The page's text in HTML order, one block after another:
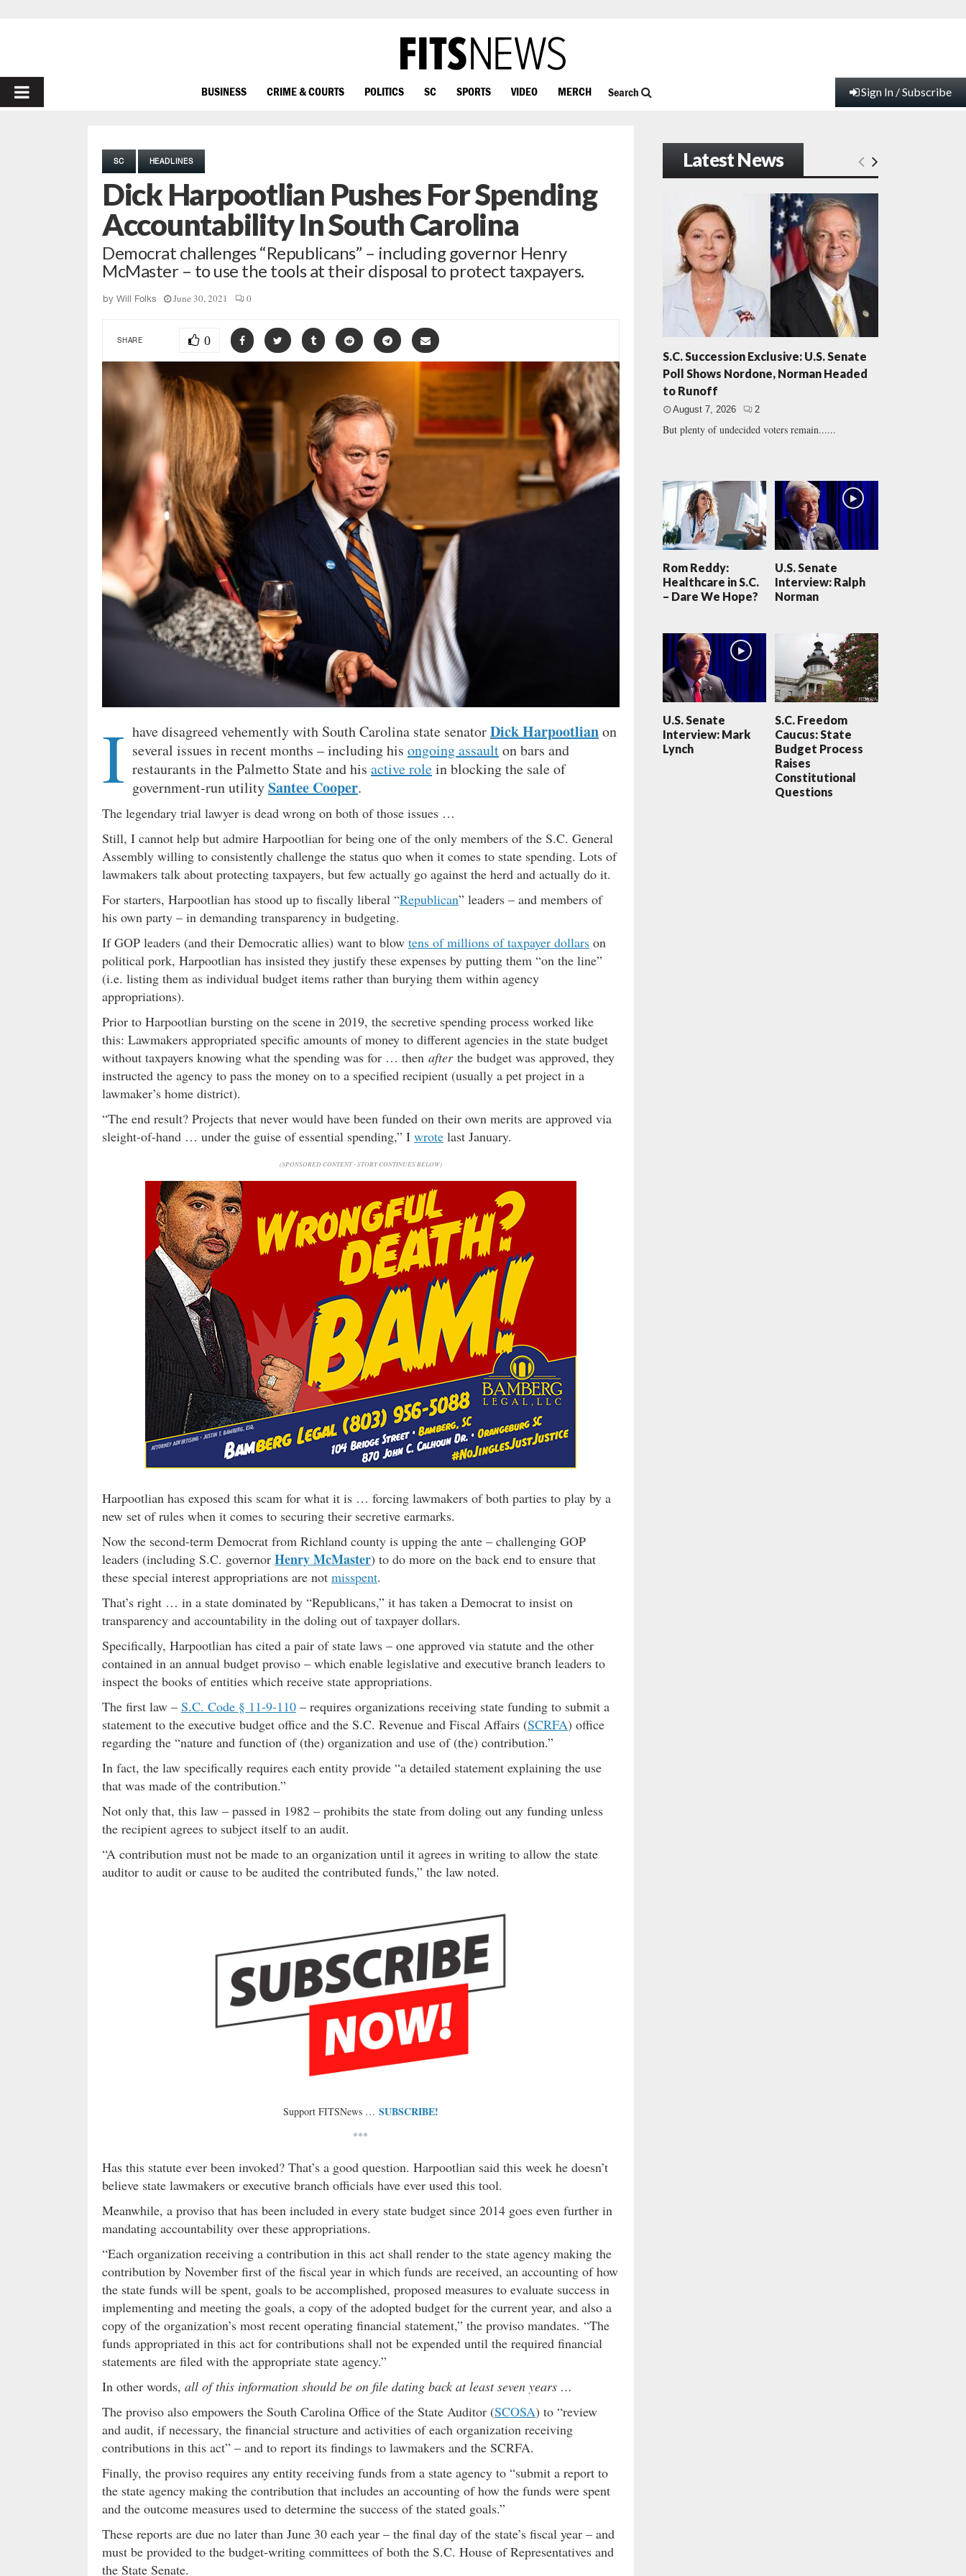
PRIMARY
BUSINESS CRIME & COURTS POLITICS SC SPORTS VIDEO MERCH Search Sign In / Subscribe
SC HEADLINES
Dick Harpootlian Pushes For Spending
Accountability In South Carolina
Democrat challenges “Republicans” – including governor Henry
McMaster – to use the tools at their disposal to protect taxpayers.
by Will Folks June 30, 2021 0
SHARE 0
I have disagreed vehemently with South Carolina state senatorDick Harpootlianon
several issues in recent months – including his ongoing assaulton bars and
restaurants in the Palmetto State and his active rolein blocking the sale of
government-run utilitySantee Cooper.
The legendary trial lawyer is dead wrong on both of those issues …
Still, I cannot help but admire Harpootlian for being one of the only members of the S.C. General
Assembly willing to consistently challenge the status quo when it comes to state spending. Lots of
lawmakers talk about protecting taxpayers, but few actually go against the herd and actually do it.
For starters, Harpootlian has stood up to fiscally liberal “Republican” leaders – and members of
his own party – in demanding transparency in budgeting.
If GOP leaders (and their Democratic allies) want to blow tens of millions of taxpayer dollars on
political pork, Harpootlian has insisted they justify these expenses by putting them “on the line”
(i.e. listing them as individual budget items rather than burying them within agency
appropriations).
Prior to Harpootlian bursting on the scene in 2019, the secretive spending process worked like
this: Lawmakers appropriated specific amounts of money to different agencies in the state budget
without taxpayers knowing what the spending was for … then afterthe budget was approved, they
instructed the agency to pass the money on to a specified recipient (usually a pet project in a
lawmaker’s home district).
“The end result? Projects that never would have been funded on their own merits are approved via
sleight-of-hand … under the guise of essential spending,” I wrote last January.
(SPONSORED CONTENT - STORY CONTINUES BELOW)
Harpootlian has exposed this scam for what it is … forcing lawmakers of both parties to play by a
new set of rules when it comes to securing their secretive earmarks.
Now the second-term Democrat from Richland county is upping the ante – challenging GOP
leaders (including S.C. governor Henry McMaster) to do more on the back end to ensure that
these special interest appropriations are not misspent.
That’s right … in a state dominated by “Republicans,” it has taken a Democrat to insist on
transparency and accountability in the doling out of taxpayer dollars.
Specifically, Harpootlian has cited a pair of state laws – one approved via statute and the other
contained in an annual budget proviso – which enable legislative and executive branch leaders to
inspect the books of entities which receive state appropriations.
The first law – S.C. Code § 11-9-110 – requires organizations receiving state funding to submit a
statement to the executive budget office and the S.C. Revenue and Fiscal Affairs (SCRFA) office
regarding the “nature and function of (the) organization and use of (the) contribution.”
In fact, the law specifically requires each entity provide “a detailed statement explaining the use
that was made of the contribution.”
Not only that, this law – passed in 1982 – prohibits the state from doling out any funding unless
the recipient agrees to subject itself to an audit.
“A contribution must not be made to an organization until it agrees in writing to allow the state
auditor to audit or cause to be audited the contributed funds,” the law noted.
Support FITSNews … SUBSCRIBE!
***
Has this statute ever been invoked? That’s a good question. Harpootlian said this week he doesn’t
believe state lawmakers or executive branch officials have ever used this tool.
Meanwhile, a proviso that has been included in every state budget since 2014 goes even further in
mandating accountability over these appropriations.
“Each organization receiving a contribution in this act shall render to the state agency making the
contribution by November first of the fiscal year in which funds are received, an accounting of how
the state funds will be spent, goals to be accomplished, proposed measures to evaluate success in
implementing and meeting the goals, a copy of the adopted budget for the current year, and also a
copy of the organization’s most recent operating financial statement,” the proviso mandates. “The
funds appropriated in this act for contributions shall not be expended until the required financial
statements are filed with the appropriate state agency.”
In other words, all of this information should be on file dating back at least seven years …
The proviso also empowers the South Carolina Office of the State Auditor (SCOSA) to “review
and audit, if necessary, the financial structure and activities of each organization receiving
contributions in this act” – and to report its findings to lawmakers and the SCRFA.
Finally, the proviso requires any entity receiving funds from a state agency to “submit a report to
the state agency making the contribution that includes an accounting of how the funds were spent
and the outcome measures used to determine the success of the stated goals.”
These reports are due no later than June 30 each year – the final day of the state’s fiscal year – and
must be provided to the budget-writing committees of both the S.C. House of Representatives and
the State Senate.
Latest News
S.C. Succession Exclusive: U.S. Senate
Poll Shows Nordone, Norman Headed
to Runoff
August 7, 2026 2
But plenty of undecided voters remain......
Rom Reddy:
Healthcare in S.C.
– Dare We Hope?
U.S. Senate
Interview: Ralph
Norman
U.S. Senate
Interview: Mark
Lynch
S.C. Freedom
Caucus: State
Budget Process
Raises
Constitutional
Questions